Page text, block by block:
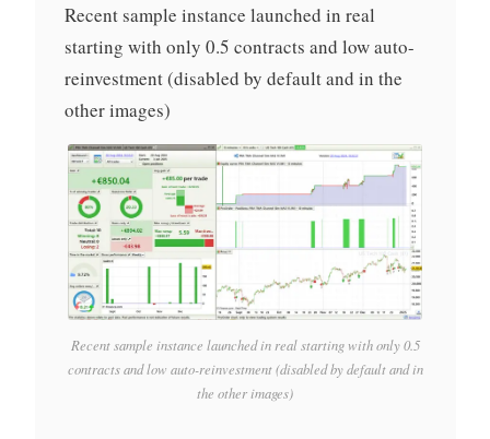
Recent sample instance launched in real
starting with only 0.5 contracts and low auto-
reinvestment (disabled by default and in the
other images)
Recent sample instance launched in real starting with only 0.5
contracts and low auto-reinvestment (disabled by default and in
the other images)